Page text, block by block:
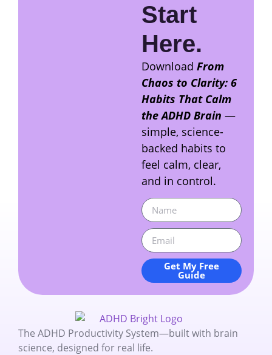
Start
Here.
DownloadFrom
Chaos to Clarity: 6
Habits That Calm
the ADHD Brain —
simple, science-
backed habits to
feel calm, clear,
and in control.
Get My Free
Guide
The ADHD Productivity System—built with brain
science, designed for real life.